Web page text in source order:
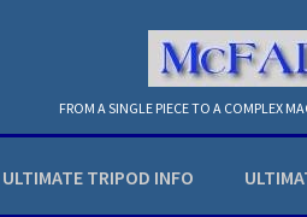
FROM A SINGLE PIECE TO A COMPLEX
ULTIMATE TRIPOD INFO